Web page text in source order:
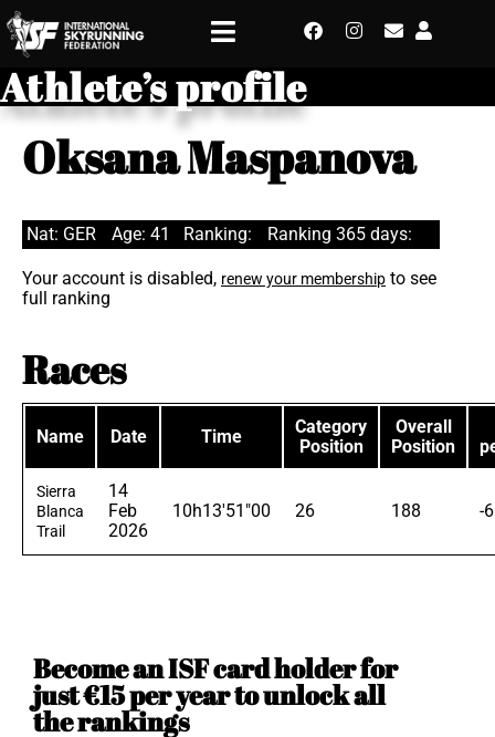
Athlete’s profile
Oksana Maspanova
Nat: GER Age: 41 Ranking: Ranking 365 days:
Your account is disabled, renew your membership to see
full ranking
Races
Name Date Time
Category
Position
Overall
Position
Sierra
Blanca
Trail
14
Feb
2026
10h13'51"00 26 188 -
Become an ISF card holder for
just €15 per year to unlock all
the rankings